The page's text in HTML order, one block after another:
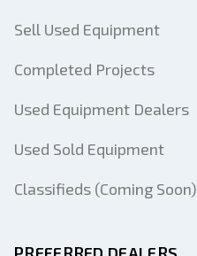
Sell Used Equipment
Completed Projects
Used Equipment Dealers
Used Sold Equipment
Classifieds (Coming Soon)